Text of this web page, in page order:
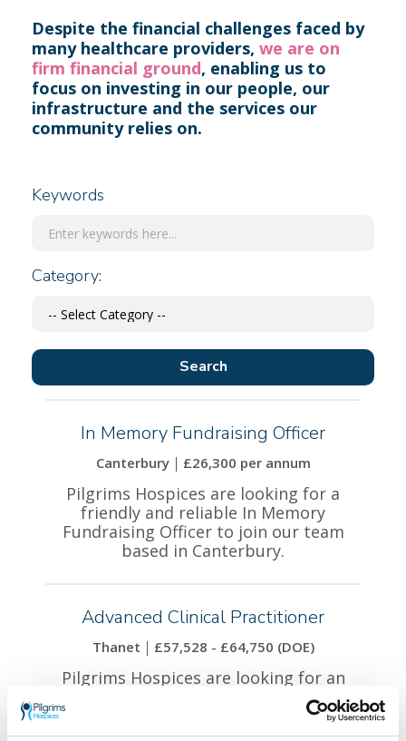
Despite the financial challenges faced by
many healthcare providers, we are on
firm financial ground, enabling us to
focus on investing in our people, our
infrastructure and the services our
community relies on.
Keywords
Category:
In Memory Fundraising Officer
Canterbury £26,300 per annum
Pilgrims Hospices are looking for a
friendly and reliable In Memory
Fundraising Officer to join our team
based in Canterbury.
Advanced Clinical Practitioner
Thanet £57,528 - £64,750 (DOE)
Pilgrims Hospices are looking for an
experienced Advanced Clinical
Practitioner to join our team based at
our Thanet site.